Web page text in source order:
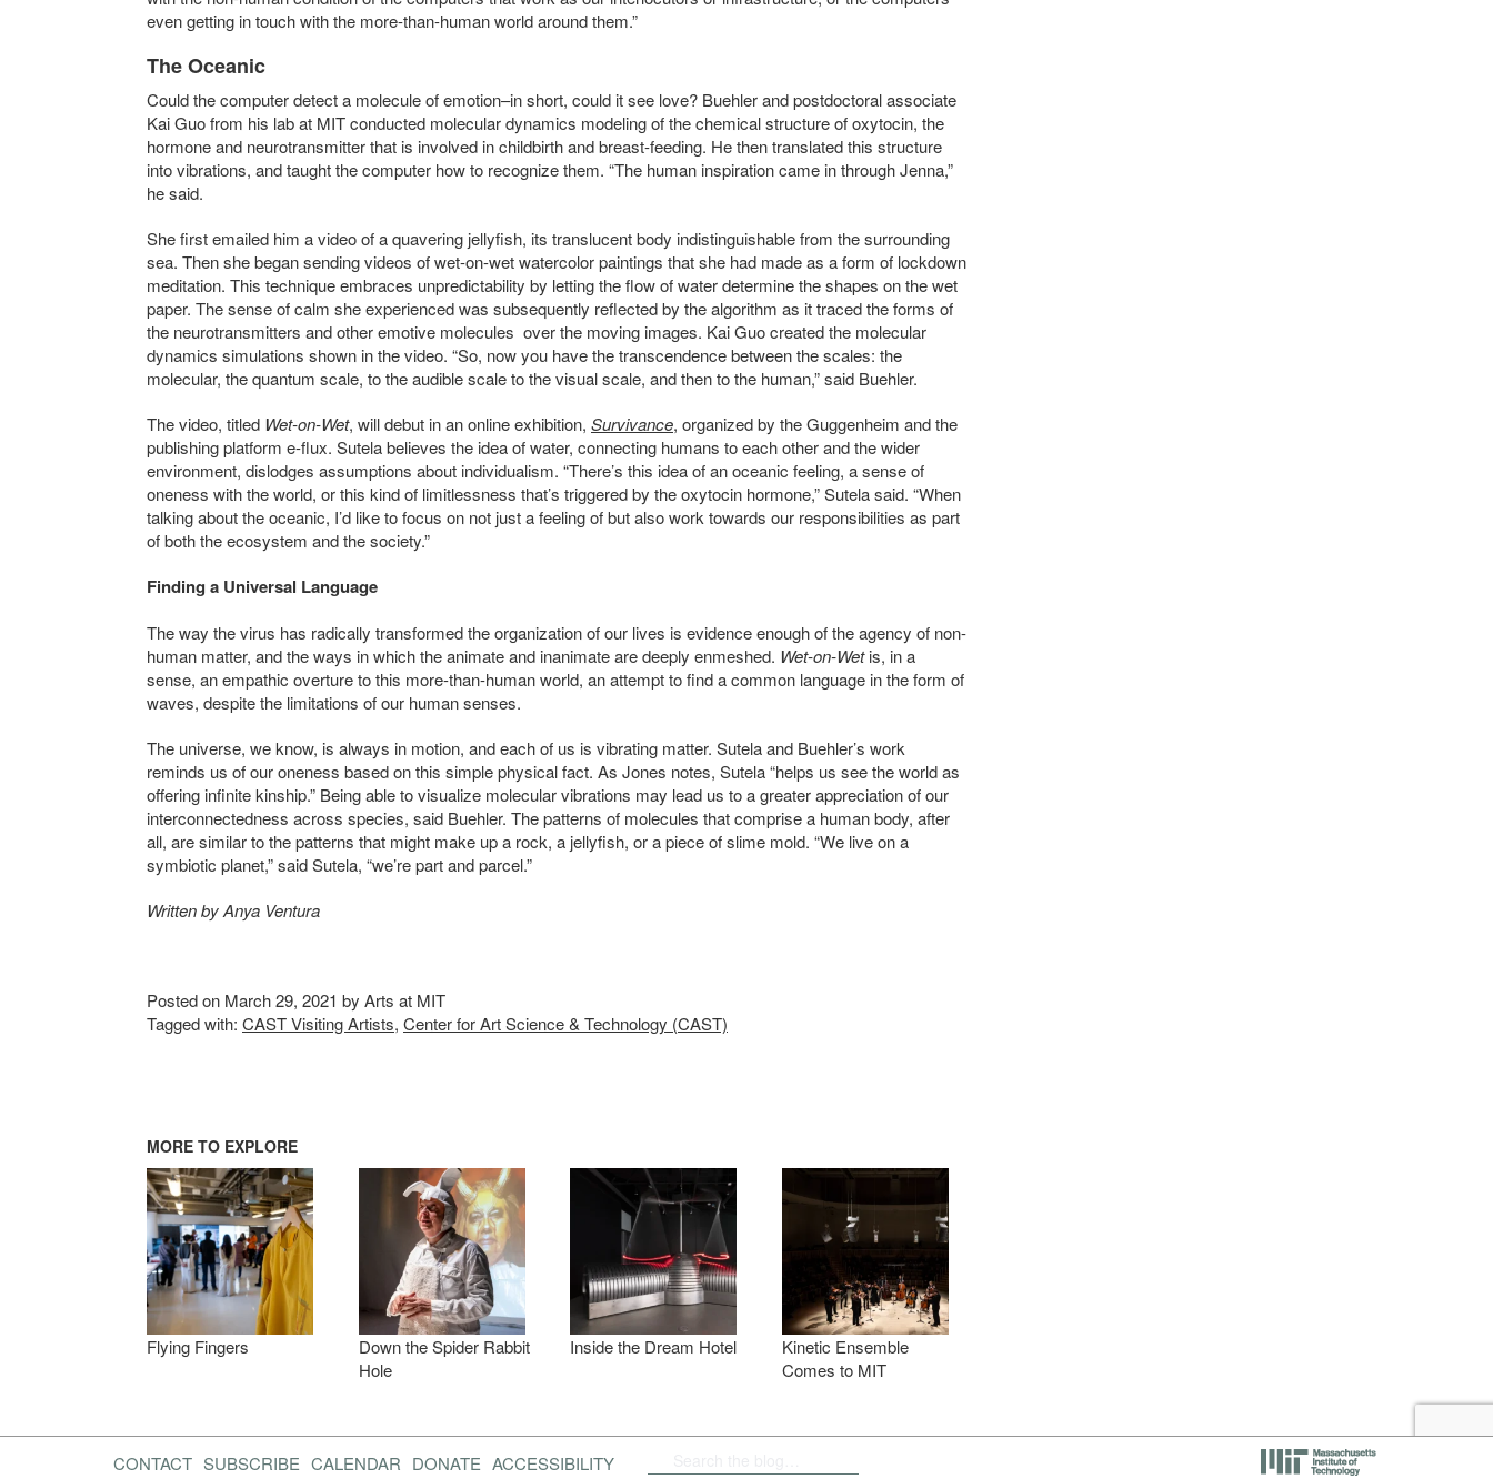
even getting in touch with the more-than-human world around them.”
The Oceanic
Could the computer detect a molecule of emotion–in short, could it see love? Buehler and postdoctoral associate
Kai Guo from his lab at MIT conducted molecular dynamics modeling of the chemical structure of oxytocin, the
hormone and neurotransmitter that is involved in childbirth and breast-feeding. He then translated this structure
into vibrations, and taught the computer how to recognize them. “The human inspiration came in through Jenna,”
he said.
She first emailed him a video of a quavering jellyfish, its translucent body indistinguishable from the surrounding
sea. Then she began sending videos of wet-on-wet watercolor paintings that she had made as a form of lockdown
meditation. This technique embraces unpredictability by letting the flow of water determine the shapes on the wet
paper. The sense of calm she experienced was subsequently reflected by the algorithm as it traced the forms of
the neurotransmitters and other emotive molecules over the moving images. Kai Guo created the molecular
dynamics simulations shown in the video. “So, now you have the transcendence between the scales: the
molecular, the quantum scale, to the audible scale to the visual scale, and then to the human,” said Buehler.
The video, titled Wet-on-Wet, will debut in an online exhibition, Survivance, organized by the Guggenheim and the
publishing platform e-flux. Sutela believes the idea of water, connecting humans to each other and the wider
environment, dislodges assumptions about individualism. “There’s this idea of an oceanic feeling, a sense of
oneness with the world, or this kind of limitlessness that’s triggered by the oxytocin hormone,” Sutela said. “When
talking about the oceanic, I’d like to focus on not just a feeling of but also work towards our responsibilities as part
of both the ecosystem and the society.”
Finding a Universal Language
The way the virus has radically transformed the organization of our lives is evidence enough of the agency of non-
human matter, and the ways in which the animate and inanimate are deeply enmeshed. Wet-on-Wet is, in a
sense, an empathic overture to this more-than-human world, an attempt to find a common language in the form of
waves, despite the limitations of our human senses.
The universe, we know, is always in motion, and each of us is vibrating matter. Sutela and Buehler’s work
reminds us of our oneness based on this simple physical fact. As Jones notes, Sutela “helps us see the world as
offering infinite kinship.” Being able to visualize molecular vibrations may lead us to a greater appreciation of our
interconnectedness across species, said Buehler. The patterns of molecules that comprise a human body, after
all, are similar to the patterns that might make up a rock, a jellyfish, or a piece of slime mold. “We live on a
symbiotic planet,” said Sutela, “we’re part and parcel.”
Written by Anya Ventura
Posted on March 29, 2021 by Arts at MIT
Tagged with: CAST Visiting Artists, Center for Art Science & Technology (CAST)
MORE TO EXPLORE
Flying Fingers
Down the Spider Rabbit
Hole
Inside the Dream Hotel
Kinetic Ensemble
Comes to MIT
CONTACT SUBSCRIBE CALENDAR DONATE ACCESSIBILITY